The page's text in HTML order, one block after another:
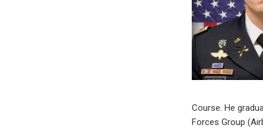
Course. He
Forces Group